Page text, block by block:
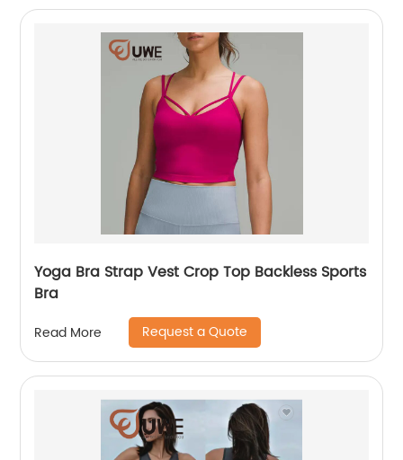
Yoga Bra Strap Vest Crop Top Backless Sports
Bra
Read More Request a Quote